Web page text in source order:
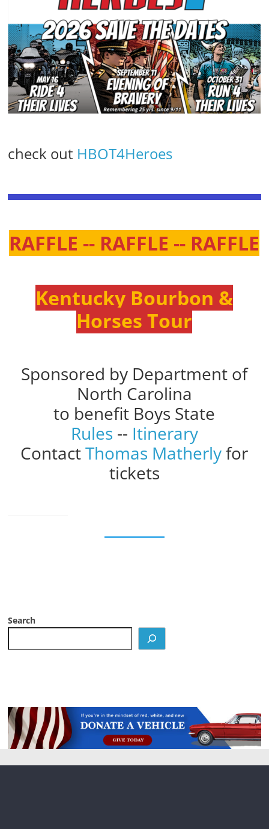
check out HBOT4Heroes
RAFFLE -- RAFFLE -- RAFFLE
Kentucky Bourbon &
Horses Tour
Sponsored by Department of
North Carolina
to benefit Boys State
Rules -- Itinerary
ContactThomas Matherlyfor
tickets
Search